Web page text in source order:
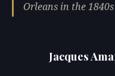
Orleans in the
Jacques